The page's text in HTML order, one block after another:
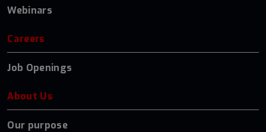
Webinars
Careers
Job Openings
About Us
Our purpose